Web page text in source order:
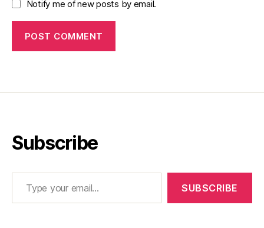
Notify me of new posts by email.
Subscribe
Type your email…
SUBSCRIBE